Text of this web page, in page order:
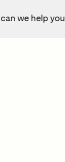
we help you